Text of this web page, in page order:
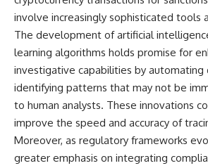
involve increasingly sophisticated tools
The development of artificial
learning algorithms holds promise for
investigative capabilities by automating
identifying patterns that may not be
to human analysts. These innovations
improve the speed and accuracy of
Moreover, as regulatory frameworks
greater emphasis on integrating